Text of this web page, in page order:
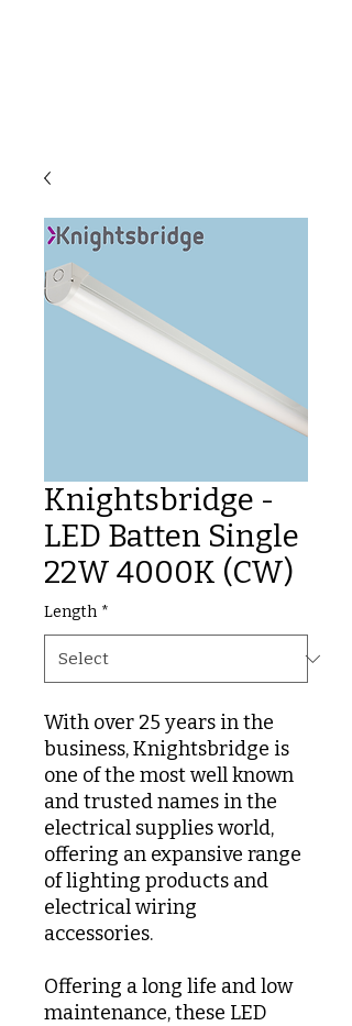
Knightsbridge -
LED Batten Single
22W 4000K (CW)
Length *
With over 25 years in the
business, Knightsbridge is
one of the most well known
and trusted names in the
electrical supplies world,
offering an expansive range
of lighting products and
electrical wiring
accessories.
Offering a long life and low
maintenance, these LED